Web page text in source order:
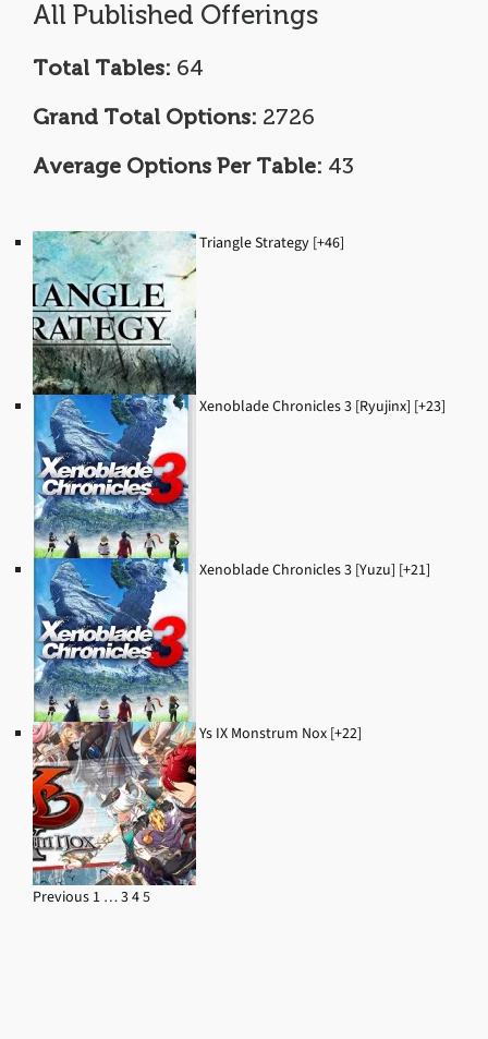
All Published Offerings
Total Tables: 64
Grand Total Options: 2726
Average Options Per Table: 43
Triangle Strategy [+46]
Xenoblade Chronicles 3 [Ryujinx] [+23]
Xenoblade Chronicles 3 [Yuzu] [+21]
Ys IX Monstrum Nox [+22]
Navigation
Previous 1 …345